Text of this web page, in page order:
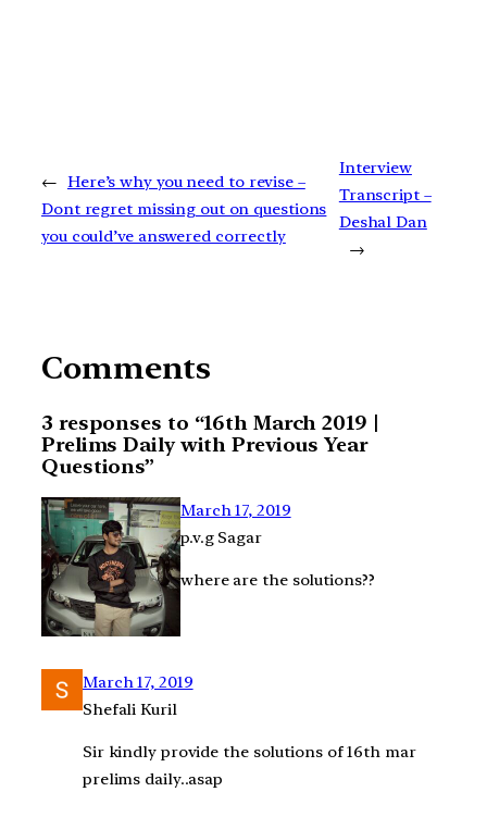
← Here’s why you need to revise –
Dont regret missing out on questions
you could’ve answered correctly
Interview
Transcript –
Deshal Dan
→
Comments
3 responses to “16th March 2019 |
Prelims Daily with Previous Year
Questions”
March 17, 2019
p.v.g Sagar
where are the solutions??
March 17, 2019
Shefali Kuril
Sir kindly provide the solutions of 16th mar
prelims daily..asap